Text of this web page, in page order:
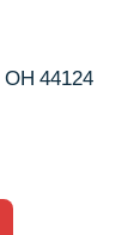
OH 44124